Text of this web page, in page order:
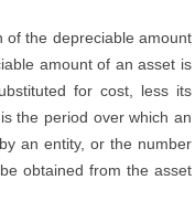
of the depreciable amount
amount of an asset is
for cost, less its
the period over which an
an entity, or the number
obtained from the asset